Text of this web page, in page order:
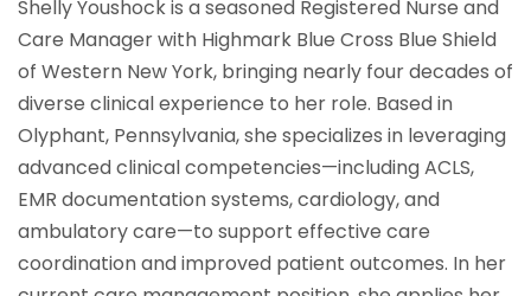
Shelly Youshock is a seasoned Registered Nurse and
Care Manager with Highmark Blue Cross Blue Shield
of Western New York, bringing nearly four decades of
diverse clinical experience to her role. Based in
Olyphant, Pennsylvania, she specializes in leveraging
advanced clinical competencies—including ACLS,
EMR documentation systems, cardiology, and
ambulatory care—to support effective care
coordination and improved patient outcomes. In her